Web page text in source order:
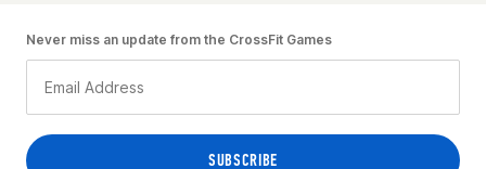
Never miss an update from the CrossFit Games